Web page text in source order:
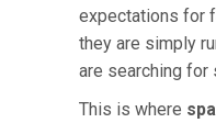
expectations for
they are simply
are searching for
This is where